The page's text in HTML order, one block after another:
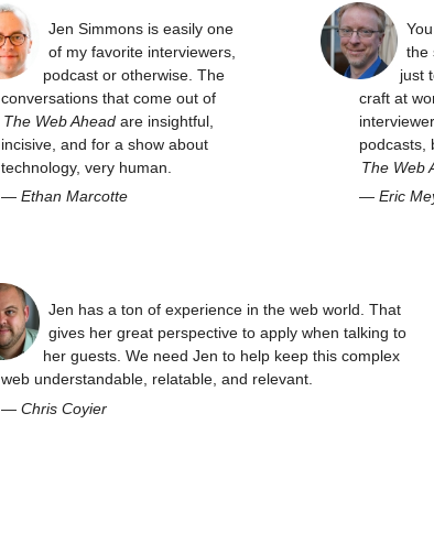
Jen Simmons is easily one
of my favorite interviewers,
podcast or otherwise. The
conversations that come out of
The Web Ahead are insightful,
incisive, and for a show about
technology, very human.
—Ethan Marcotte
the
just
craft at
podcasts,
The Web
— Eric
Jen has a ton of experience in the web world. That
gives her great perspective to apply when talking to
her guests. We need Jen to help keep this complex
web understandable, relatable, and relevant.
—Chris Coyier